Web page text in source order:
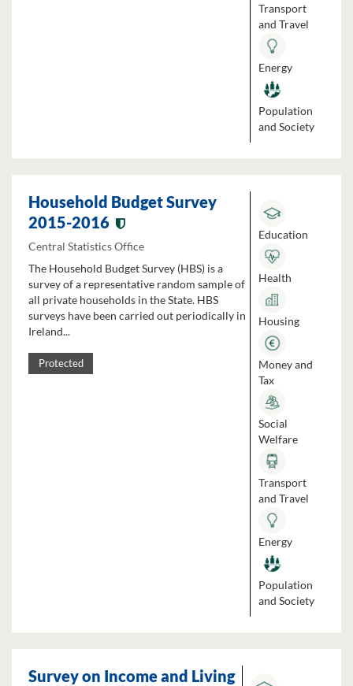
Transport
and Travel
Energy
Population
and Society
Household Budget Survey
2015-2016
Central Statistics Office
The Household Budget Survey (HBS) is a
survey of a representative random sample of
all private households in the State. HBS
surveys have been carried out periodically in
Ireland...
Protected
Education
Health
Housing
Money and
Tax
Social
Welfare
Transport
and Travel
Energy
Population
and Society
Survey on Income and Living